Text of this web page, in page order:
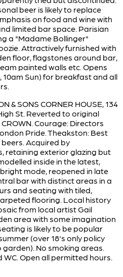
beer is likely to replace
on food and wine with
limited bar space. Parisian
a "Madame Bollinger"
Attractively furnished with
floor, flagstones around bar,
painted walls etc. Opens
10am Sun) for breakfast and all
& SONS CORNER HOUSE, 134
St. Reverted to original
CROWN. Courage: Directors
Pride. Theakston: Best
Acquired by
retaining exterior glazing but
inside in the latest,
mode, reopened in late
bar with distinct areas in a
and seating with tiled,
flooring. Local history
from local artist Gail
area with some imagination
is likely to be popular
(over 18's only policy
No smoking areas.
WC. Open all permitted hours.